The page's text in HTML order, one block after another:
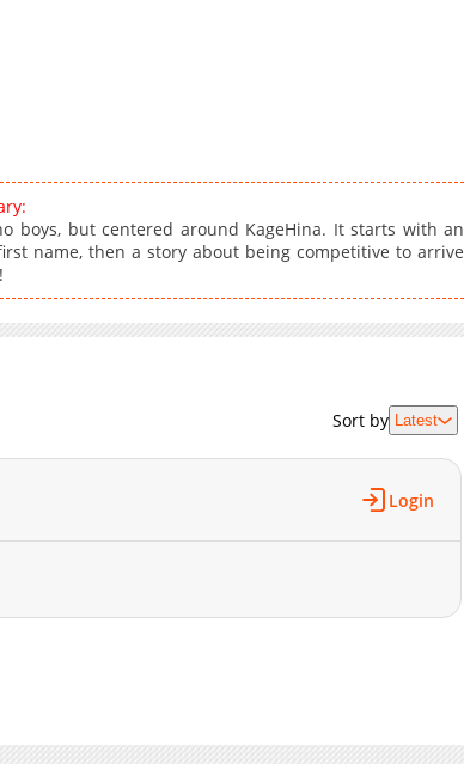
boys, but centered around KageHina. It starts with an
name, then a story about being competitive to arrive
Sort by Latest
Login